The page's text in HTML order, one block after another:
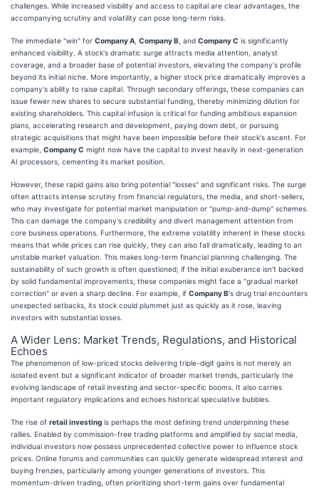
challenges. While increased visibility and access to capital are clear advantages, the
accompanying scrutiny and volatility can pose long-term risks.
The immediate "win" for Company A Company B , and Company C is significantly
enhanced visibility. A stock's dramatic surge attracts media attention, analyst
coverage, and a broader base of potential investors, elevating the company's profile
beyond its initial niche. More importantly, a higher stock price dramatically improves a
company's ability to raise capital. Through secondary offerings, these companies can
issue fewer new shares to secure substantial funding, thereby minimizing dilution for
existing shareholders. This capital infusion is critical for funding ambitious expansion
plans, accelerating research and development, paying down debt, or pursuing
strategic acquisitions that might have been impossible before their stock's ascent. For
example, Company C might now have the capital to invest heavily in next-generation
AI processors, cementing its market position.
However, these rapid gains also bring potential "losses" and significant risks. The surge
often attracts intense scrutiny from financial regulators, the media, and short-sellers,
who may investigate for potential market manipulation or "pump-and-dump" schemes.
This can damage the company's credibility and divert management attention from
core business operations. Furthermore, the extreme volatility inherent in these stocks
means that while prices can rise quickly, they can also fall dramatically, leading to an
unstable market valuation. This makes long-term financial planning challenging. The
sustainability of such growth is often questioned; if the initial exuberance isn't backed
by solid fundamental improvements, these companies might face a "gradual market
correction" or even a sharp decline. For example, if Company B's drug trial encounters
unexpected setbacks, its stock could plummet just as quickly as it rose, leaving
investors with substantial losses.
A Wider Lens: Market Trends, Regulations, and Historical
Echoes
The phenomenon of low-priced stocks delivering triple-digit gains is not merely an
isolated event but a significant indicator of broader market trends, particularly the
evolving landscape of retail investing and sector-specific booms. It also carries
important regulatory implications and echoes historical speculative bubbles.
The rise of retail investing is perhaps the most defining trend underpinning these
rallies. Enabled by commission-free trading platforms and amplified by social media,
individual investors now possess unprecedented collective power to influence stock
prices. Online forums and communities can quickly generate widespread interest and
buying frenzies, particularly among younger generations of investors. This
momentum-driven trading, often prioritizing short-term gains over fundamental